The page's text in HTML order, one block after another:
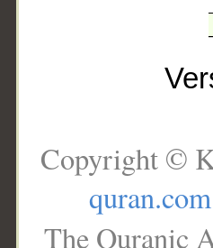
Copyright ©
quran.com
The Quranic